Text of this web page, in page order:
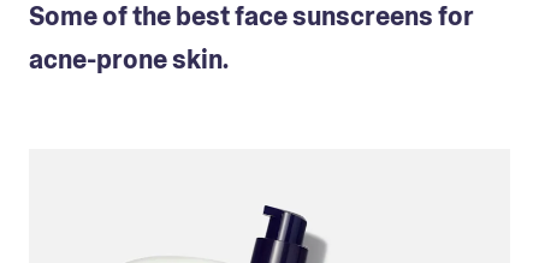
Some of the best face sunscreens for
acne-prone skin.